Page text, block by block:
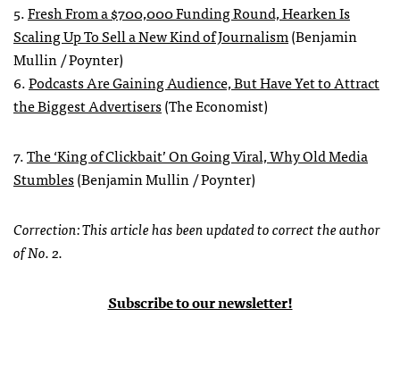
5.Fresh From a $700,000 Funding Round, Hearken Is
Scaling Up To Sell a New Kind of Journalism(Benjamin
Mullin / Poynter)
6.Podcasts Are Gaining Audience, But Have Yet to Attract
the Biggest Advertisers(The Economist)
7.The ‘King of Clickbait’ On Going Viral, Why Old Media
Stumbles(Benjamin Mullin / Poynter)
Correction: This article has been updated to correct the author
of No. 2.
Subscribe to our newsletter!